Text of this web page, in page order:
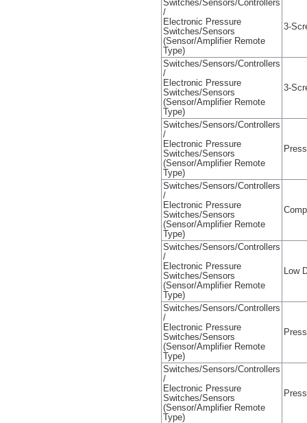
Switches/Sensors/Controllers
/
Electronic Pressure
Switches/Sensors
(Sensor/Amplifier Remote
Type)
3-
Switches/Sensors/Controllers
/
Electronic Pressure
Switches/Sensors
(Sensor/Amplifier Remote
Type)
3-
Switches/Sensors/Controllers
/
Electronic Pressure
Switches/Sensors
(Sensor/Amplifier Remote
Type)
Switches/Sensors/Controllers
/
Electronic Pressure
Switches/Sensors
(Sensor/Amplifier Remote
Type)
Switches/Sensors/Controllers
/
Electronic Pressure
Switches/Sensors
(Sensor/Amplifier Remote
Type)
Low
Switches/Sensors/Controllers
/
Electronic Pressure
Switches/Sensors
(Sensor/Amplifier Remote
Type)
Switches/Sensors/Controllers
/
Electronic Pressure
Switches/Sensors
(Sensor/Amplifier Remote
Type)